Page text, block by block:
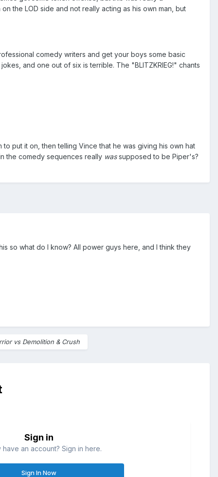
the LOD side and not really acting as his own man, but
comedy writers and get your boys some basic
and one out of six is terrible. The "BLITZKRIEG!" chants
put it on, then telling Vince that he was giving his own hat
the comedy sequences really wassupposed to be Piper's?
so what do I know? All power guys here, and I think they
vs Demolition & Crush
Sign in
have an account? Sign in here.
Sign In Now